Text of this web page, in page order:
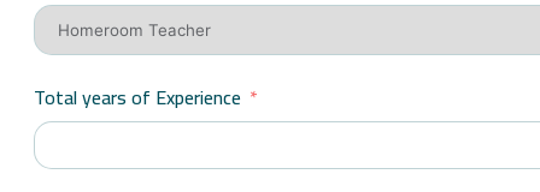
Total years of Experience